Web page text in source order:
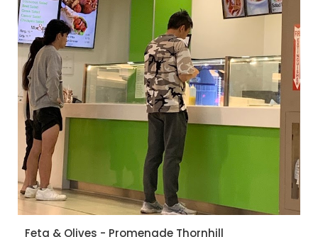
Feta & Olives - Promenade Thornhill